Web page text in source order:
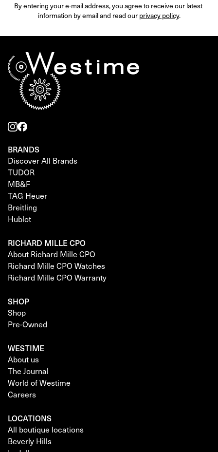
By entering your e-mail address, you agree to receive our latest
information by email and read our privacy policy.
BRANDS
Discover All Brands
TUDOR
MB&F
TAG Heuer
Breitling
Hublot
RICHARD MILLE CPO
About Richard Mille CPO
Richard Mille CPO Watches
Richard Mille CPO Warranty
SHOP
Shop
Pre-Owned
WESTIME
About us
The Journal
World of Westime
Careers
LOCATIONS
All boutique locations
Beverly Hills